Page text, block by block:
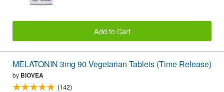
Add to Cart
MELATONIN 3mg 90 Vegetarian Tablets (Time Release)
by BIOVEA
(142)